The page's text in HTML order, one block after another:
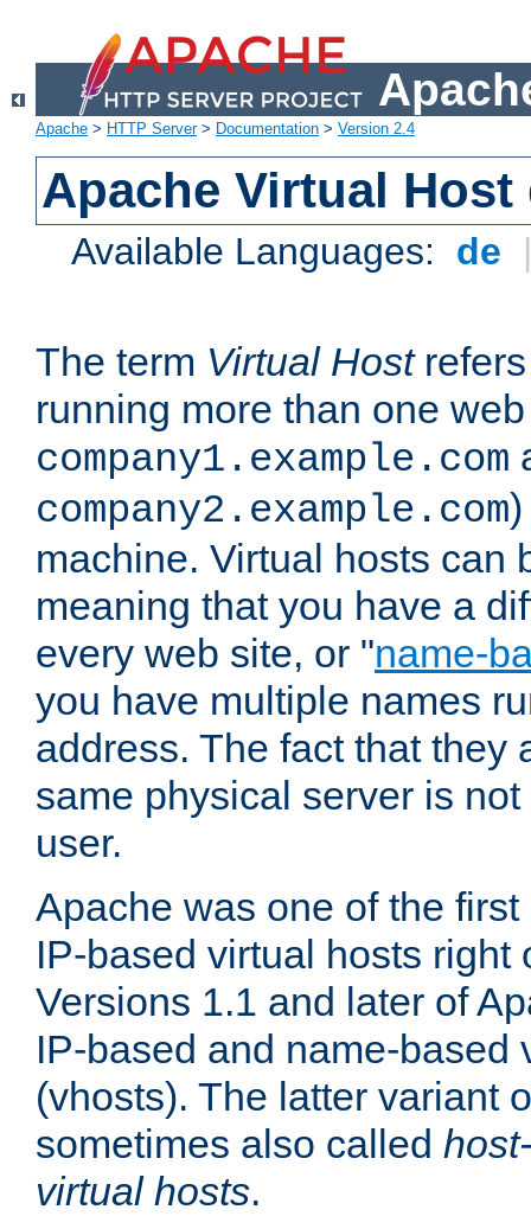
Apache > HTTP Server> Documentation > Version 2.4
Apache Virtual
Available Languages: de
The term Virtual Hostrefers
running more than one
company1.example.com
company2.example.com
machine. Virtual hosts can
meaning that you have a
every web site, or "name-
you have multiple names
address. The fact that they
same physical server is
user.
Apache was one of the
IP-based virtual hosts right
Versions 1.1 and later of
IP-based and name-based
(vhosts). The latter variant
sometimes also called
virtual hosts.